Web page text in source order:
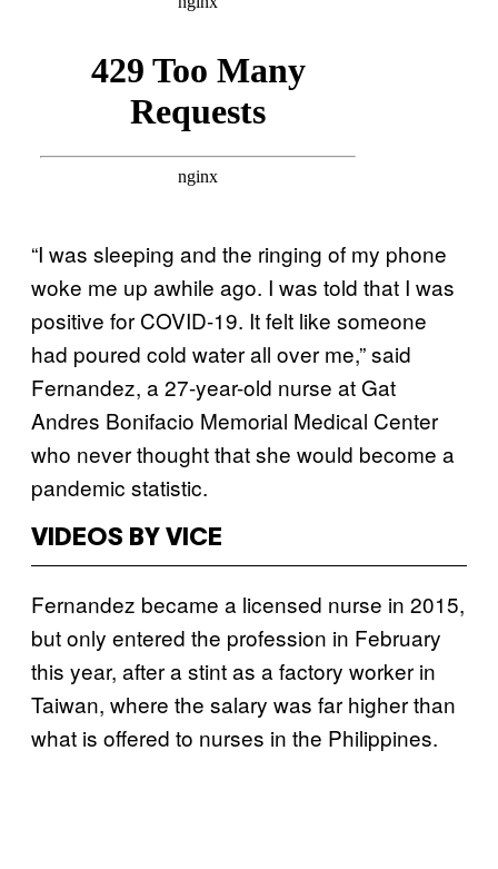
“I was sleeping and the ringing of my phone
woke me up awhile ago. I was told that I was
positive for COVID-19. It felt like someone
had poured cold water all over me,” said
Fernandez, a 27-year-old nurse at Gat
Andres Bonifacio Memorial Medical Center
who never thought that she would become a
pandemic statistic.
VIDEOS BY VICE
Fernandez became a licensed nurse in 2015,
but only entered the profession in February
this year, after a stint as a factory worker in
Taiwan, where the salary was far higher than
what is offered to nurses in the Philippines.